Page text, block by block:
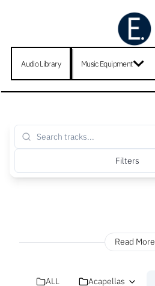
Audio Library Music Equipment
Filters
Read More
ALL Acapellas